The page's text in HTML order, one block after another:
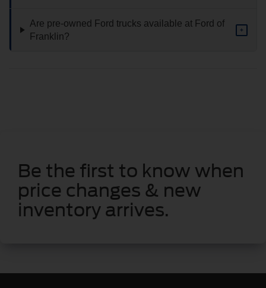
Are pre-owned Ford trucks available at Ford of
Franklin?
+
Be the first to know when
price changes & new
inventory arrives.